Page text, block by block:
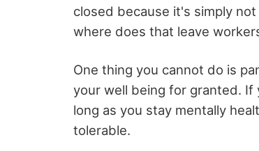
closed because it's simply
where does that leave
One thing you cannot do is
your well being for granted. If
long as you stay mentally
tolerable.